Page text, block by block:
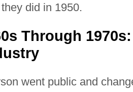
did in 1950.
Through
went public and